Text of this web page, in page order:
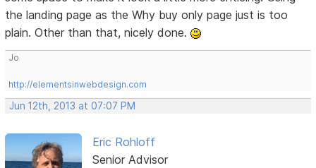
the landing page as the Why buy only page just is too
plain. Other than that, nicely done.
Jo
http://elementsinwebdesign.com
Jun 12th, 2013 at 07:07 PM
Eric Rohloff
Senior Advisor